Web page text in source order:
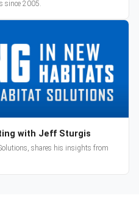
since 2005.
with Jeff Sturgis
shares his insights from